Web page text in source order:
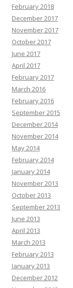
February 2018
December 2017
November 2017
October 2017
June 2017
April 2017
February 2017
March 2016
February 2016
September 2015
December 2014
November 2014
May 2014
February 2014
January 2014
November 2013
October 2013
September 2013
June 2013
April 2013
March 2013
February 2013
January 2013
December 2012